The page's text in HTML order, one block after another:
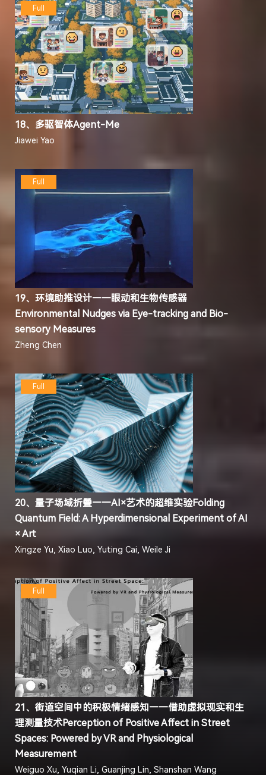
Full
18、多驱智体Agent-Me
Jiawei Yao
Full
19、环境助推设计——眼动和生物传感器
Environmental Nudges via Eye-tracking and Bio-
sensory Measures
Zheng Chen
Full
20、量子场域折叠——AI×艺术的超维实验Folding
Quantum Field: A Hyperdimensional Experiment of AI
× Art
Xingze Yu, Xiao Luo, Yuting Cai, Weile Ji
Full
21、街道空间中的积极情绪感知——借助虚拟现实和生
理测量技术Perception of Positive Affect in Street
Spaces: Powered by VR and Physiological
Measurement
Weiguo Xu, Yuqian Li, Guanjing Lin, Shanshan Wang